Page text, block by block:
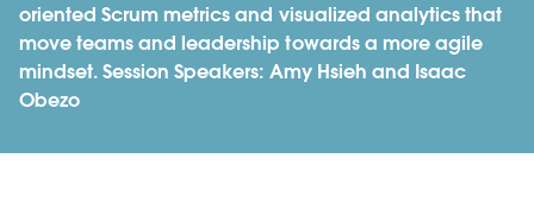
oriented Scrum metrics and visualized analytics that
move teams and leadership towards a more agile
mindset. Session Speakers: Amy Hsieh and Isaac
Obezo